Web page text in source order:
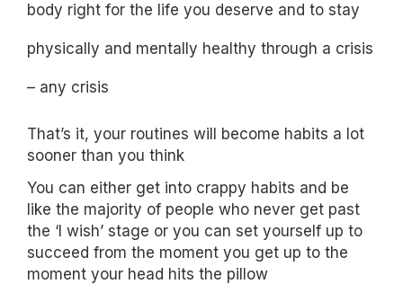
body right for the life you deserve and to stay
physically and mentally healthy through a crisis
– any crisis
That’s it, your routines will become habits a lot
sooner than you think
You can either get into crappy habits and be
like the majority of people who never get past
the ‘I wish’ stage or you can set yourself up to
succeed from the moment you get up to the
moment your head hits the pillow